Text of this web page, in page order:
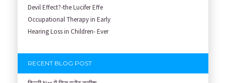
Devil Effect?-the Lucifer Effe
Occupational Therapy in Early
Hearing Loss in Children- Ever
RECENT BLOG POST